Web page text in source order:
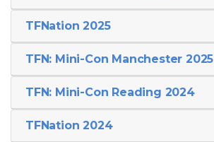
TFNation 2025
TFN: Mini-Con Manchester 2025
TFN: Mini-Con Reading 2024
TFNation 2024